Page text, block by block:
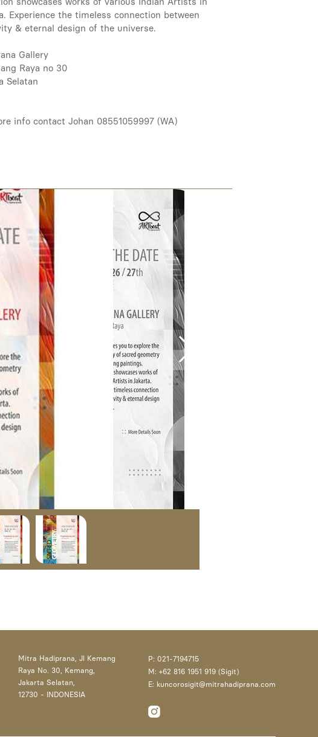
Experience the timeless connection between
& eternal design of the universe.
Gallery
Raya no 30
Selatan
info contact Johan 08551059997 (WA)
Mitra Hadiprana, Jl Kemang
Raya No. 30, Kemang,
Jakarta Selatan,
12730 - INDONESIA
P: 021-7194715
M: +62 816 1951 919 (Sigit)
E: kuncorosigit@mitrahadiprana.com